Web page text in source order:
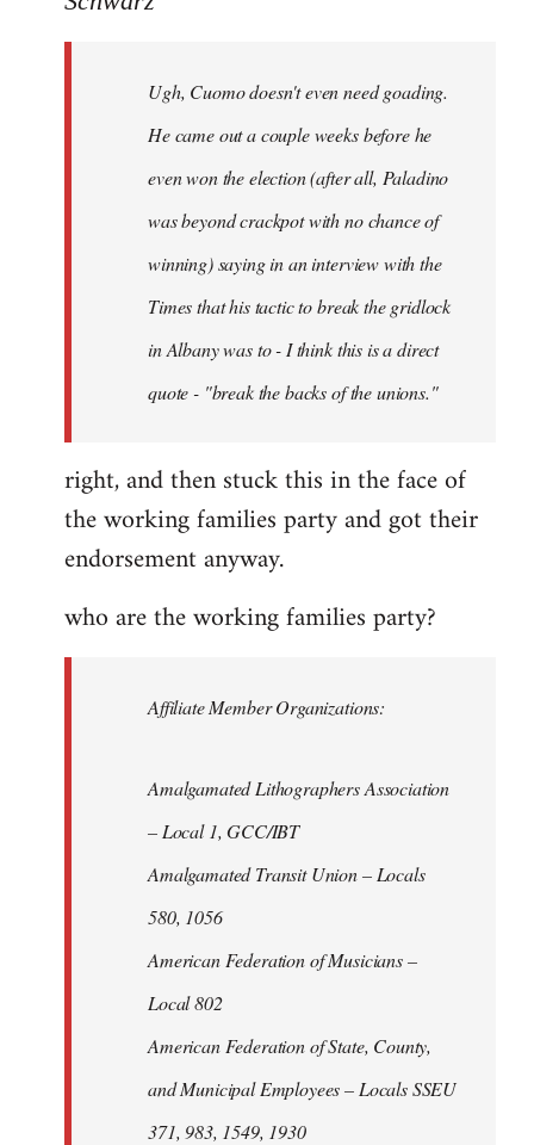
Ugh, Cuomo doesn't even need goading.
He came out a couple weeks before he
even won the election (after all, Paladino
was beyond crackpot with no chance of
winning) saying in an interview with the
Times that his tactic to break the gridlock
in Albany was to - I think this is a direct
quote - "break the backs of the unions."
right, and then stuck this in the face of
the working families party and got their
endorsement anyway.
who are the working families party?
Affiliate Member Organizations:
Amalgamated Lithographers Association
– Local 1, GCC/IBT
Amalgamated Transit Union – Locals
580, 1056
American Federation of Musicians –
Local 802
American Federation of State, County,
and Municipal Employees – Locals SSEU
371, 983, 1549, 1930